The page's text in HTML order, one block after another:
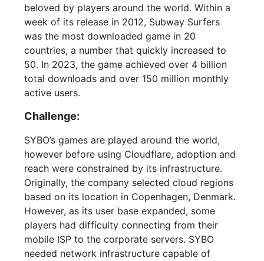
beloved by players around the world. Within a
week of its release in 2012, Subway Surfers
was the most downloaded game in 20
countries, a number that quickly increased to
50. In 2023, the game achieved over 4 billion
total downloads and over 150 million monthly
active users.
Challenge:
SYBO’s games are played around the world,
however before using Cloudflare, adoption and
reach were constrained by its infrastructure.
Originally, the company selected cloud regions
based on its location in Copenhagen, Denmark.
However, as its user base expanded, some
players had difficulty connecting from their
mobile ISP to the corporate servers. SYBO
needed network infrastructure capable of